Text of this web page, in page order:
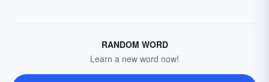
RANDOM WORD
Learn a new word now!